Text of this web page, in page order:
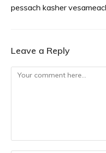
pessach kasher
Leave a Reply